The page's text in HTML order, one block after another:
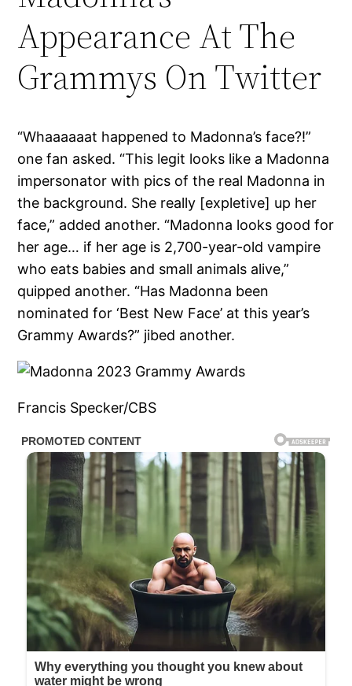
Appearance At The
Grammys On Twitter
“Whaaaaaat happened to Madonna’s face?!”
one fan asked. “This legit looks like a Madonna
impersonator with pics of the real Madonna in
the background. She really [expletive] up her
face,” added another. “Madonna looks good for
her age… if her age is 2,700-year-old vampire
who eats babies and small animals alive,”
quipped another. “Has Madonna been
nominated for ‘Best New Face’ at this year’s
Grammy Awards?” jibed another.
Francis Specker/CBS